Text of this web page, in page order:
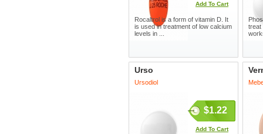
Add To Cart
Rocaltrol is a form of vitamin D. It
is used in treatment of low calcium
levels in ...
treat
Urso
Ursodiol
$1.22
Add To Cart